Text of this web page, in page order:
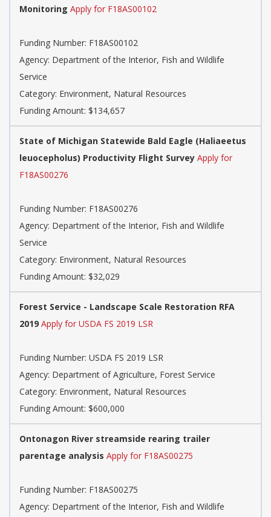
Monitoring Apply for F18AS00102
Funding Number: F18AS00102
Agency: Department of the Interior, Fish and Wildlife
Service
Category: Environment, Natural Resources
Funding Amount: $134,657
State of Michigan Statewide Bald Eagle (Haliaeetus
leuocepholus) Productivity Flight Survey Apply for
F18AS00276
Funding Number: F18AS00276
Agency: Department of the Interior, Fish and Wildlife
Service
Category: Environment, Natural Resources
Funding Amount: $32,029
Forest Service - Landscape Scale Restoration RFA
2019 Apply for USDA FS 2019 LSR
Funding Number: USDA FS 2019 LSR
Agency: Department of Agriculture, Forest Service
Category: Environment, Natural Resources
Funding Amount: $600,000
Ontonagon River streamside rearing trailer
parentage analysis Apply for F18AS00275
Funding Number: F18AS00275
Agency: Department of the Interior, Fish and Wildlife